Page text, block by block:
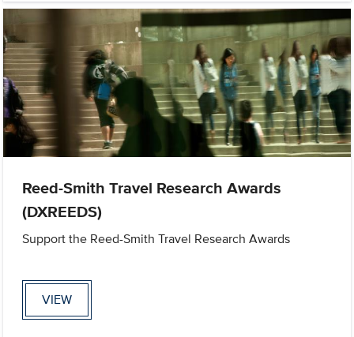
Reed-Smith Travel Research Awards
(DXREEDS)
Support the Reed-Smith Travel Research Awards
VIEW